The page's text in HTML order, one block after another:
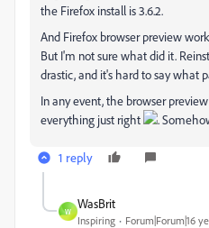
the Firefox install is 3.6.2.
And Firefox browser preview
But I'm not sure what did it.
drastic, and it's hard to say what
In any event, the browser
everything just right
.
1 reply
W
WasBrit
Inspiring Forum|Forum|16